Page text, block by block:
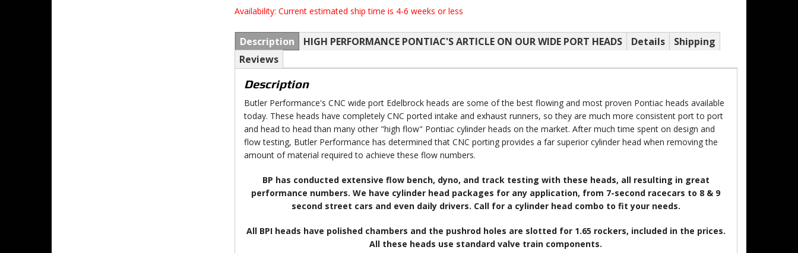
Availability: Current estimated ship time is 4-6 weeks or less
Description HIGH PERFORMANCE PONTIAC'S ARTICLE ON OUR WIDE PORT HEADS Details
Shipping
Reviews
Description
Butler Performance's CNC wide port Edelbrock heads are some of the best flowing and most proven Pontiac heads available
today. These heads have completely CNC ported intake and exhaust runners, so they are much more consistent port to port
and head to head than many other "high flow" Pontiac cylinder heads on the market. After much time spent on design and
flow testing, Butler Performance has determined that CNC porting provides a far superior cylinder head when removing the
amount of material required to achieve these flow numbers.
BP has conducted extensive flow bench, dyno, and track testing with these heads, all resulting in great
performance numbers. We have cylinder head packages for any application, from 7-second racecars to 8 & 9
second street cars and even daily drivers. Call for a cylinder head combo to fit your needs.
All BPI heads have polished chambers and the pushrod holes are slotted for 1.65 rockers, included in the prices.
All these heads use standard valve train components.